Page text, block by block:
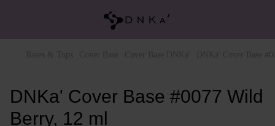
DNKa' Cover Base #0077 Wild
Berry, 12 ml